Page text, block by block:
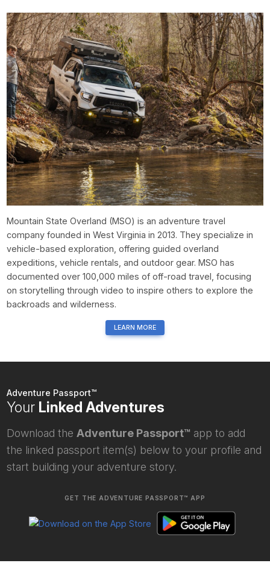
Mountain State Overland (MSO) is an adventure travel
company founded in West Virginia in 2013. They specialize in
vehicle-based exploration, offering guided overland
expeditions, vehicle rentals, and outdoor gear. MSO has
documented over 100,000 miles of off-road travel, focusing
on storytelling through video to inspire others to explore the
backroads and wilderness.
LEARN MORE
Adventure Passport™
Your Linked Adventures
Download the Adventure Passport™ app to add
the linked passport item(s) below to your profile and
start building your adventure story.
GET THE ADVENTURE PASSPORT™ APP